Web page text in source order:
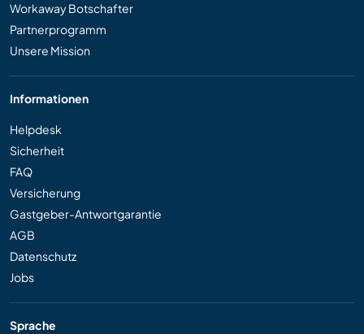
Workaway Botschafter
Partnerprogramm
Unsere Mission
Informationen
Helpdesk
Sicherheit
FAQ
Versicherung
Gastgeber-Antwortgarantie
AGB
Datenschutz
Jobs
Sprache